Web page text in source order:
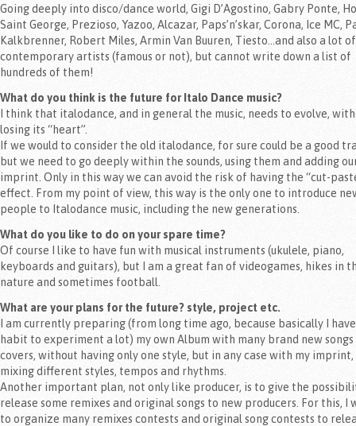
Going deeply into disco/dance world, Gigi D’Agostino, Gabry Ponte,
Saint George, Prezioso, Yazoo, Alcazar, Paps’n’skar, Corona, Ice MC,
Kalkbrenner, Robert Miles, Armin Van Buuren, Tiesto…and also a lot of
contemporary artists (famous or not), but cannot write down a list of
hundreds of them!
What do you think is the future for Italo Dance music?
I think that italodance, and in general the music, needs to evolve,
losing its “heart”.
If we would to consider the old italodance, for sure could be a good
but we need to go deeply within the sounds, using them and adding
imprint. Only in this way we can avoid the risk of having the “cut-
effect. From my point of view, this way is the only one to introduce
people to Italodance music, including the new generations.
What do you like to do on your spare time?
Of course I like to have fun with musical instruments (ukulele, piano,
keyboards and guitars), but I am a great fan of videogames, hikes in
nature and sometimes football.
What are your plans for the future? style, project etc.
I am currently preparing (from long time ago, because basically I
habit to experiment a lot) my own Album with many brand new songs
covers, without having only one style, but in any case with my imprint,
mixing different styles, tempos and rhythms.
Another important plan, not only like producer, is to give the
release some remixes and original songs to new producers. For this, I
to organize many remixes contests and original song contests to